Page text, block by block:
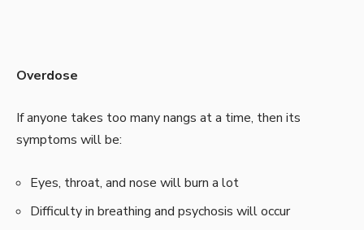
Overdose
If anyone takes too many nangs at a time, then its
symptoms will be:
Eyes, throat, and nose will burn a lot
Difficulty in breathing and psychosis will occur